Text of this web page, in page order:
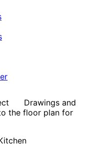
Drawings and
the floor plan for